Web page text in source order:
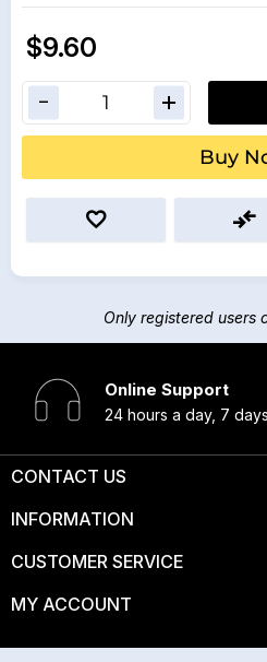
$9.60
Buy
Only registered users
Online Support
24 hours a day, 7
CONTACT US
INFORMATION
CUSTOMER SERVICE
MY ACCOUNT